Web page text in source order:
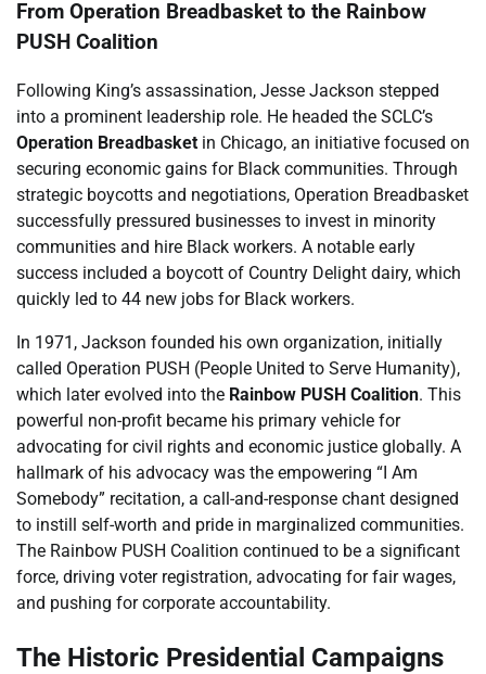
From Operation Breadbasket to the Rainbow
PUSH Coalition
Following King’s assassination, Jesse Jackson stepped
into a prominent leadership role. He headed the SCLC’s
Operation Breadbasket in Chicago, an initiative focused on
securing economic gains for Black communities. Through
strategic boycotts and negotiations, Operation Breadbasket
successfully pressured businesses to invest in minority
communities and hire Black workers. A notable early
success included a boycott of Country Delight dairy, which
quickly led to 44 new jobs for Black workers.
In 1971, Jackson founded his own organization, initially
called Operation PUSH (People United to Serve Humanity),
which later evolved into the Rainbow PUSH Coalition. This
powerful non-profit became his primary vehicle for
advocating for civil rights and economic justice globally. A
hallmark of his advocacy was the empowering “I Am
Somebody” recitation, a call-and-response chant designed
to instill self-worth and pride in marginalized communities.
The Rainbow PUSH Coalition continued to be a significant
force, driving voter registration, advocating for fair wages,
and pushing for corporate accountability.
The Historic Presidential Campaigns